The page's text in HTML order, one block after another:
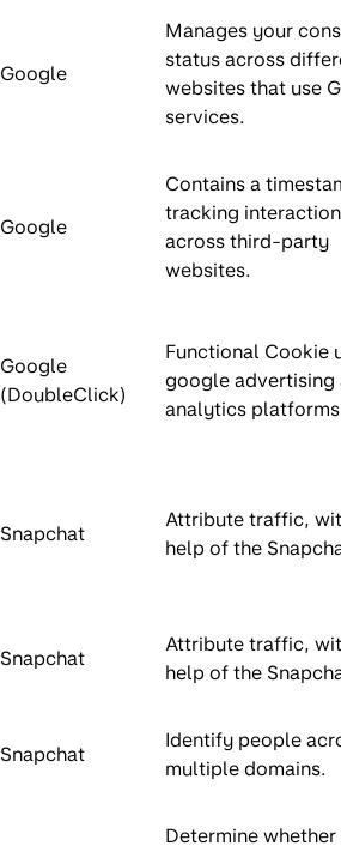
Google
Manages your
status across
websites that use
services.
Google
Contains a
tracking
across third-party
websites.
Google
(DoubleClick)
Functional Cookie
google advertising
analytics platforms
Snapchat
Attribute traffic,
help of the
Snapchat
Attribute traffic,
help of the
Snapchat
Identify people
multiple domains.
Determine